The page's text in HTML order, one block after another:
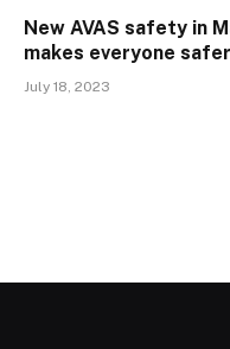
New AVAS safety in
makes everyone safer
July 18, 2023